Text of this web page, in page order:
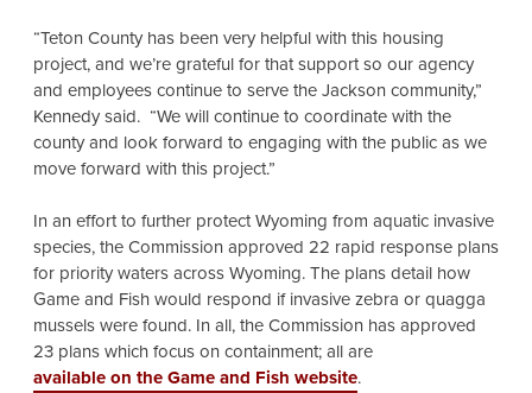
“Teton County has been very helpful with this housing
project, and we’re grateful for that support so our agency
and employees continue to serve the Jackson community,”
Kennedy said. “We will continue to coordinate with the
county and look forward to engaging with the public as we
move forward with this project.”
In an effort to further protect Wyoming from aquatic invasive
species, the Commission approved 22 rapid response plans
for priority waters across Wyoming. The plans detail how
Game and Fish would respond if invasive zebra or quagga
mussels were found. In all, the Commission has approved
23 plans which focus on containment; all are
available on the Game and Fish website.